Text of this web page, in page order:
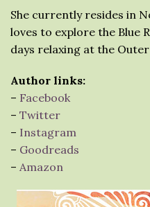
She currently resides in
loves to explore the Blue
days relaxing at the Outer
Author links:
– Facebook
– Twitter
– Instagram
– Goodreads
– Amazon